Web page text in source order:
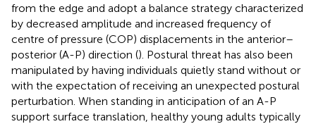
from the edge and adopt a balance strategy characterized
by decreased amplitude and increased frequency of
centre of pressure (COP) displacements in the anterior–
posterior (A-P) direction (). Postural threat has also been
manipulated by having individuals quietly stand without or
with the expectation of receiving an unexpected postural
perturbation. When standing in anticipation of an A-P
support surface translation, healthy young adults typically